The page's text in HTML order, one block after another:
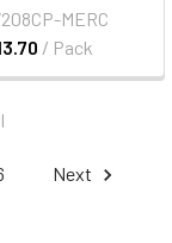
/ Pack
MERC
Next